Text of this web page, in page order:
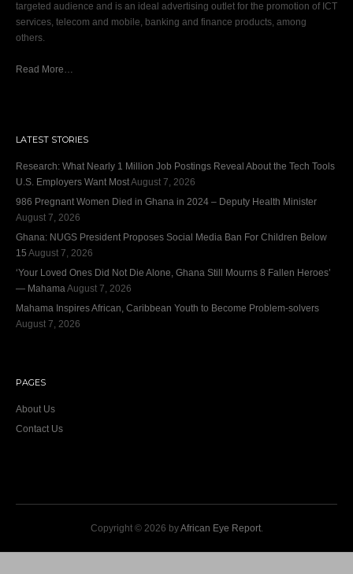
targeted audience and is an ideal advertising outlet for the promotion of ICT
services, telecom and mobile, banking and finance products, among
others.
Read More…
LATEST STORIES
Research: What Nearly 1 Million Job Postings Reveal About the Tech Tools
U.S. Employers Want MostAugust 7, 2026
986 Pregnant Women Died in Ghana in 2024 – Deputy Health Minister
August 7, 2026
Ghana: NUGS President Proposes Social Media Ban For Children Below
15 August 7, 2026
‘Your Loved Ones Did Not Die Alone, Ghana Still Mourns 8 Fallen Heroes’
— MahamaAugust 7, 2026
Mahama Inspires African, Caribbean Youth to Become Problem-solvers
August 7, 2026
PAGES
About Us
Contact Us
Copyright © 2026 byAfrican Eye Report.